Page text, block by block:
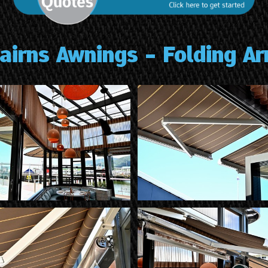
Awnings - Folding